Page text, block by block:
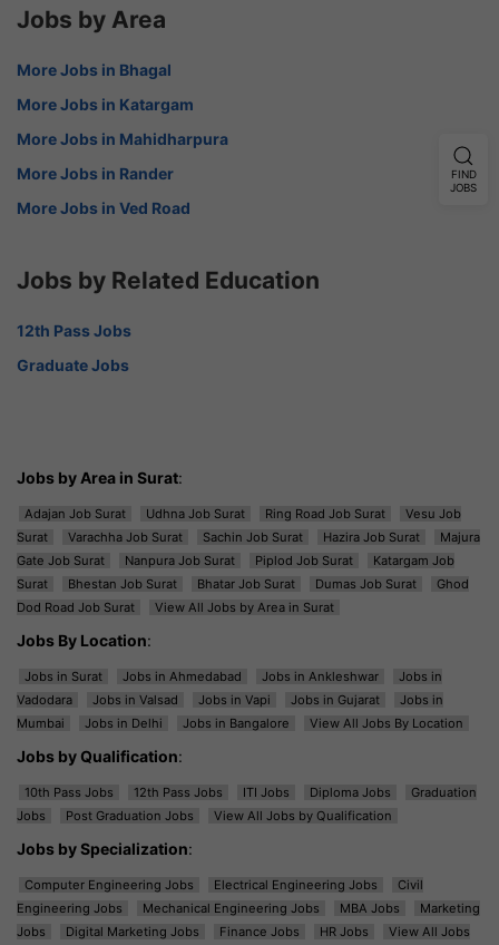
Jobs by Area
More Jobs in Bhagal
More Jobs in Katargam
More Jobs in Mahidharpura
More Jobs in Rander
More Jobs in Ved Road
Jobs by Related Education
12th Pass Jobs
Graduate Jobs
Jobs by Area in Surat:
Adajan Job Surat Udhna Job Surat Ring Road Job Surat
Vesu Job
Surat
Varachha Job Surat Sachin Job Surat Hazira Job Surat
Majura
Gate Job Surat
Nanpura Job Surat Piplod Job Surat
Katargam Job
Surat
Bhestan Job Surat Bhatar Job Surat Dumas Job Surat
Ghod
Dod Road Job Surat
View All Jobs by Area in Surat
Jobs By Location:
Jobs in Surat Jobs in Ahmedabad Jobs in Ankleshwar
Jobs in
Vadodara
Jobs in Valsad Jobs in Vapi Jobs in Gujarat
Jobs in
Mumbai
Jobs in Delhi Jobs in Bangalore View All Jobs By Location
Jobs by Qualification:
10th Pass Jobs 12th Pass Jobs ITI Jobs Diploma Jobs
Graduation
Jobs
Post Graduation Jobs View All Jobs by Qualification
Jobs by Specialization:
Computer Engineering Jobs Electrical Engineering Jobs
Civil
Engineering Jobs
Mechanical Engineering Jobs MBA Jobs
Marketing
Jobs
Digital Marketing Jobs Finance Jobs HR Jobs
View All Jobs
FIND
JOBS